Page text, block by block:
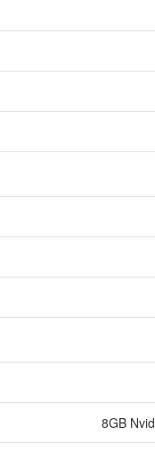
8GB